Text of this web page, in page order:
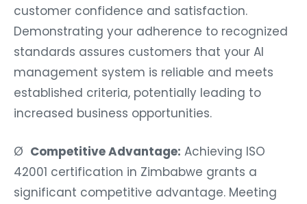
customer confidence and satisfaction.
Demonstrating your adherence to recognized
standards assures customers that your AI
management system is reliable and meets
established criteria, potentially leading to
increased business opportunities.
Ø Competitive Advantage: Achieving ISO
42001 certification in Zimbabwe grants a
significant competitive advantage. Meeting